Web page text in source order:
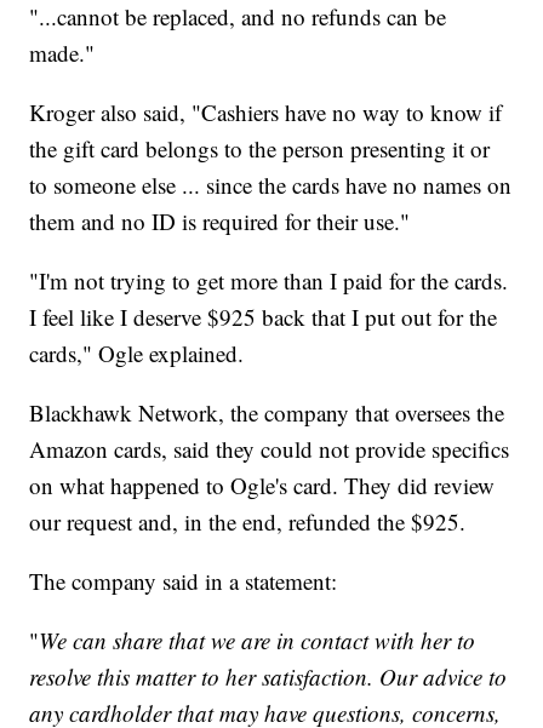
"...cannot be replaced, and no refunds can be
made."
Kroger also said, "Cashiers have no way to know if
the gift card belongs to the person presenting it or
to someone else ... since the cards have no names on
them and no ID is required for their use."
"I'm not trying to get more than I paid for the cards.
I feel like I deserve $925 back that I put out for the
cards," Ogle explained.
Blackhawk Network, the company that oversees the
Amazon cards, said they could not provide specifics
on what happened to Ogle's card. They did review
our request and, in the end, refunded the $925.
The company said in a statement:
"We can share that we are in contact with her to
resolve this matter to her satisfaction. Our advice to
any cardholder that may have questions, concerns,